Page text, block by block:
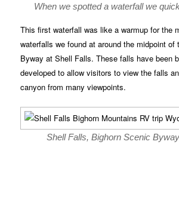
When we spotted a waterfall we
This first waterfall was like a warmup for the
waterfalls we found at around the midpoint of
Byway at Shell Falls. These falls have been
developed to allow visitors to view the falls
canyon from many viewpoints.
Shell Falls, Bighorn Scenic